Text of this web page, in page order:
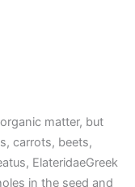
matter, but
carrots, beets,
ElateridaeGreek
in the seed and